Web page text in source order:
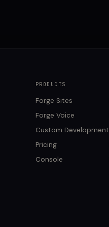
PRODUCTS
Forge Sites
Forge Voice
Custom Development
Pricing
Console